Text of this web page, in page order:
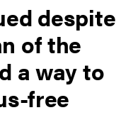
despite
of the
a way to
free